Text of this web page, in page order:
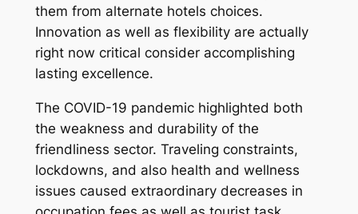
them from alternate hotels choices.
Innovation as well as flexibility are actually
right now critical consider accomplishing
lasting excellence.
The COVID-19 pandemic highlighted both
the weakness and durability of the
friendliness sector. Traveling constraints,
lockdowns, and also health and wellness
issues caused extraordinary decreases in